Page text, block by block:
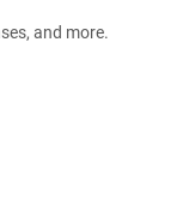
and more.